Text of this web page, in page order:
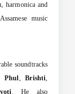
harmonica and
music
soundtracks
Phul,Brishti,
. He also